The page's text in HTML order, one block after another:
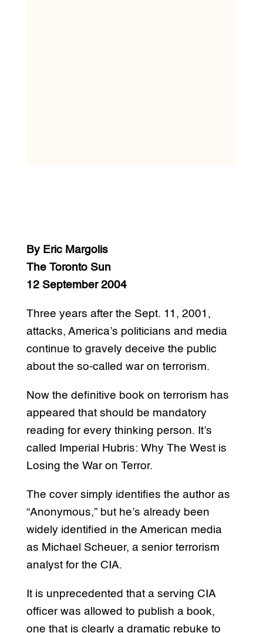
By Eric Margolis
The Toronto Sun
12 September 2004
Three years after the Sept. 11, 2001,
attacks, America’s politicians and media
continue to gravely deceive the public
about the so-called war on terrorism.
Now the definitive book on terrorism has
appeared that should be mandatory
reading for every thinking person. It’s
called Imperial Hubris: Why The West is
Losing the War on Terror.
The cover simply identifies the author as
“Anonymous,” but he’s already been
widely identified in the American media
as Michael Scheuer, a senior terrorism
analyst for the CIA.
It is unprecedented that a serving CIA
officer was allowed to publish a book,
one that is clearly a dramatic rebuke to